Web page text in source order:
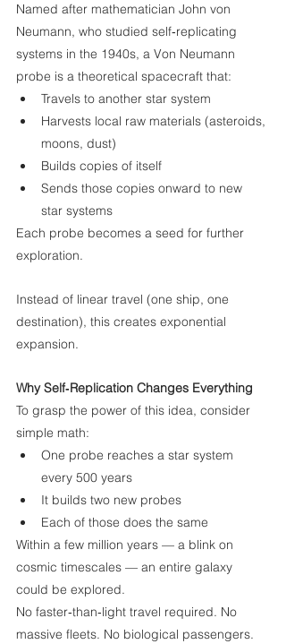
Named after mathematician John von
Neumann, who studied self‑replicating
systems in the 1940s, a Von Neumann
probe is a theoretical spacecraft that:
Travels to another star system
Harvests local raw materials (asteroids,
moons, dust)
Builds copies of itself
Sends those copies onward to new
star systems
Each probe becomes a seed for further
exploration.
Instead of linear travel (one ship, one
destination), this creates exponential
expansion.
Why Self‑Replication Changes Everything
To grasp the power of this idea, consider
simple math:
One probe reaches a star system
every 500 years
It builds two new probes
Each of those does the same
Within a few million years — a blink on
cosmic timescales — an entire galaxy
could be explored.
No faster‑than‑light travel required. No
massive fleets. No biological passengers.